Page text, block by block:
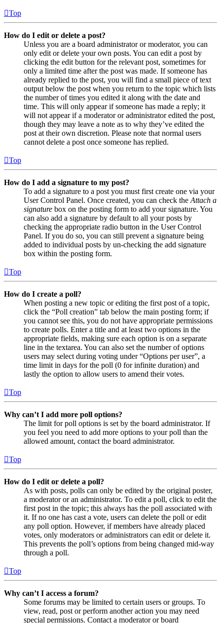
Top
How do I edit or delete a post?
Unless you are a board administrator or moderator, you can
only edit or delete your own posts. You can edit a post by
clicking the edit button for the relevant post, sometimes for
only a limited time after the post was made. If someone has
already replied to the post, you will find a small piece of text
output below the post when you return to the topic which lists
the number of times you edited it along with the date and
time. This will only appear if someone has made a reply; it
will not appear if a moderator or administrator edited the post,
though they may leave a note as to why they’ve edited the
post at their own discretion. Please note that normal users
cannot delete a post once someone has replied.
Top
How do I add a signature to my post?
To add a signature to a post you must first create one via your
User Control Panel. Once created, you can check the Attach a
signature box on the posting form to add your signature. You
can also add a signature by default to all your posts by
checking the appropriate radio button in the User Control
Panel. If you do so, you can still prevent a signature being
added to individual posts by un-checking the add signature
box within the posting form.
Top
How do I create a poll?
When posting a new topic or editing the first post of a topic,
click the “Poll creation” tab below the main posting form; if
you cannot see this, you do not have appropriate permissions
to create polls. Enter a title and at least two options in the
appropriate fields, making sure each option is on a separate
line in the textarea. You can also set the number of options
users may select during voting under “Options per user”, a
time limit in days for the poll (0 for infinite duration) and
lastly the option to allow users to amend their votes.
Top
Why can’t I add more poll options?
The limit for poll options is set by the board administrator. If
you feel you need to add more options to your poll than the
allowed amount, contact the board administrator.
Top
How do I edit or delete a poll?
As with posts, polls can only be edited by the original poster,
a moderator or an administrator. To edit a poll, click to edit the
first post in the topic; this always has the poll associated with
it. If no one has cast a vote, users can delete the poll or edit
any poll option. However, if members have already placed
votes, only moderators or administrators can edit or delete it.
This prevents the poll’s options from being changed mid-way
through a poll.
Top
Why can’t I access a forum?
Some forums may be limited to certain users or groups. To
view, read, post or perform another action you may need
special permissions. Contact a moderator or board